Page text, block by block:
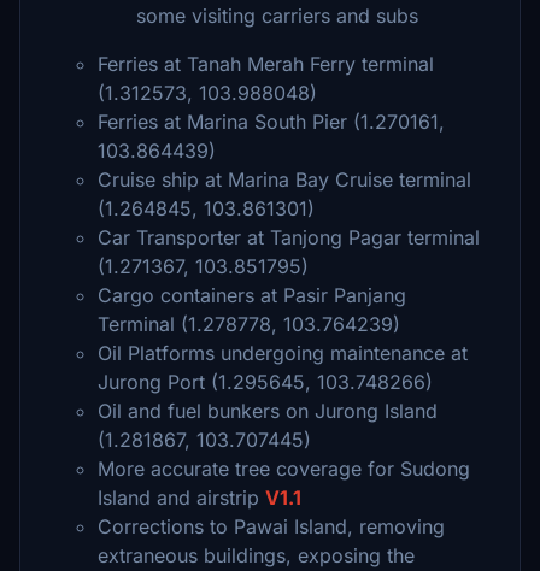
some visiting carriers and subs
Ferries at Tanah Merah Ferry terminal
(1.312573, 103.988048)
Ferries at Marina South Pier (1.270161,
103.864439)
Cruise ship at Marina Bay Cruise terminal
(1.264845, 103.861301)
Car Transporter at Tanjong Pagar terminal
(1.271367, 103.851795)
Cargo containers at Pasir Panjang
Terminal (1.278778, 103.764239)
Oil Platforms undergoing maintenance at
Jurong Port (1.295645, 103.748266)
Oil and fuel bunkers on Jurong Island
(1.281867, 103.707445)
More accurate tree coverage for Sudong
Island and airstrip V1.1
Corrections to Pawai Island, removing
extraneous buildings, exposing the